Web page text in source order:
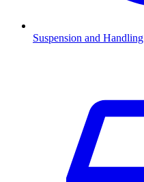
Suspension and Handling